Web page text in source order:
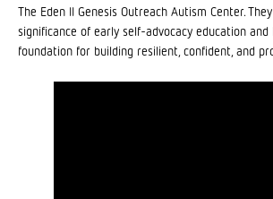
The Eden II Genesis Outreach Autism Center.
significance of early self-advocacy education
foundation for building resilient, confident, and